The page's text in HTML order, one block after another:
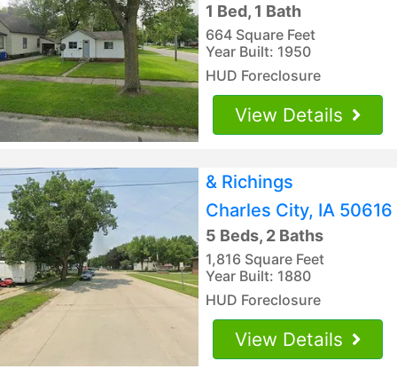
1 Bed, 1 Bath
664 Square Feet
Year Built: 1950
HUD Foreclosure
View Details
& Richings
Charles City, IA 50616
5 Beds, 2 Baths
1,816 Square Feet
Year Built: 1880
HUD Foreclosure
View Details